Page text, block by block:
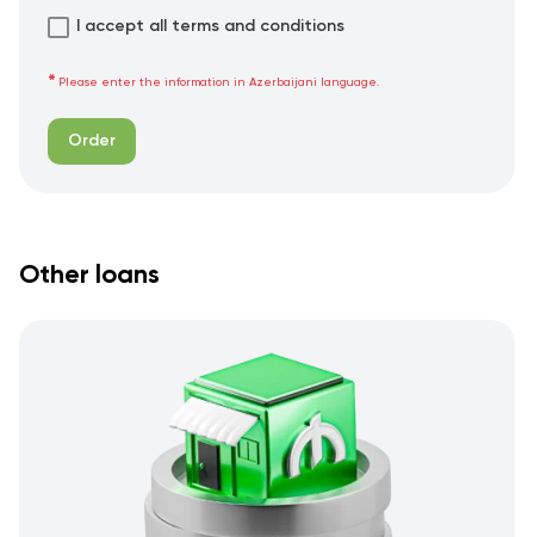
I accept all terms and conditions
Please enter the information in Azerbaijani language.
Order
Other loans